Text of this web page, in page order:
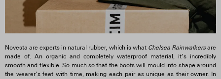
Novesta are experts in natural rubber, which is what Chelsea Rainwalkersare
made of. An organic and completely waterproof material, it’s incredibly
smooth and flexible. So much so that the boots will mould into shape around
the wearer’s feet with time, making each pair as unique as their owner. In